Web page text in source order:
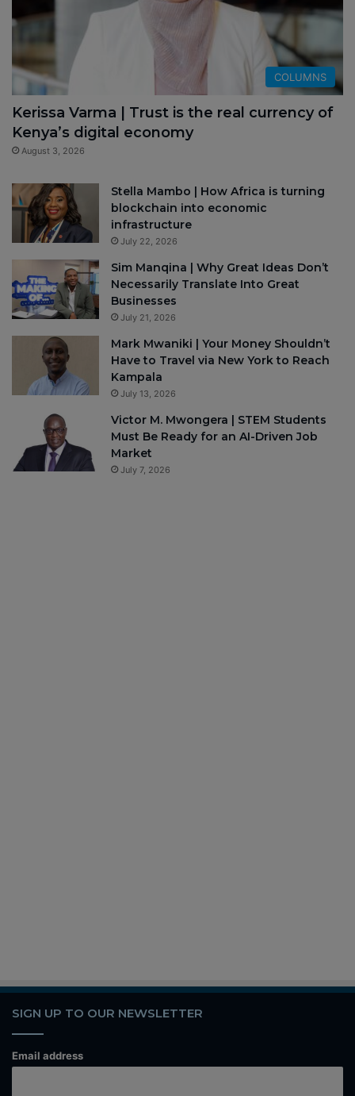
COLUMNS
Kerissa Varma | Trust is the real currency of
Kenya’s digital economy
August 3, 2026
Stella Mambo | How Africa is turning
blockchain into economic
infrastructure
July 22, 2026
Sim Manqina | Why Great Ideas Don’t
Necessarily Translate Into Great
Businesses
July 21, 2026
Mark Mwaniki | Your Money Shouldn’t
Have to Travel via New York to Reach
Kampala
July 13, 2026
Victor M. Mwongera | STEM Students
Must Be Ready for an AI-Driven Job
Market
July 7, 2026
SIGN UP TO OUR NEWSLETTER
Email address